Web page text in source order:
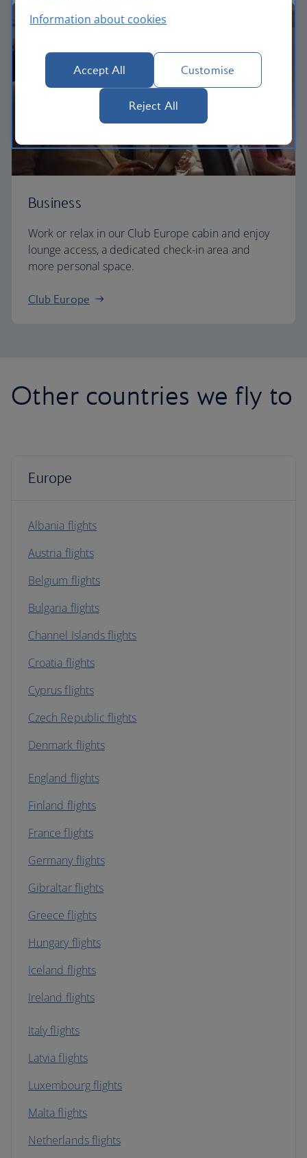
Business
Work or relax in our Club Europe cabin and enjoy
lounge access, a dedicated check-in area and
more personal space.
Club Europe
Other countries we fly to
Europe
Albania flights
Austria flights
Belgium flights
Bulgaria flights
Channel Islands flights
Croatia flights
Cyprus flights
Czech Republic flights
Denmark flights
England flights
Finland flights
France flights
Germany flights
Gibraltar flights
Greece flights
Hungary flights
Iceland flights
Ireland flights
Italy flights
Latvia flights
Luxembourg flights
Malta flights
Netherlands flights
Information about cookies
Accept All Customise
Reject All